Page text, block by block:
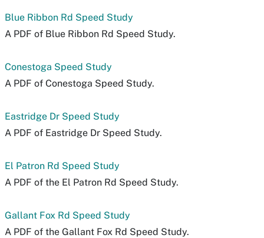
Blue Ribbon Rd Speed Study
A PDF of Blue Ribbon Rd Speed Study.
Conestoga Speed Study
A PDF of Conestoga Speed Study.
Eastridge Dr Speed Study
A PDF of Eastridge Dr Speed Study.
El Patron Rd Speed Study
A PDF of the El Patron Rd Speed Study.
Gallant Fox Rd Speed Study
A PDF of the Gallant Fox Rd Speed Study.